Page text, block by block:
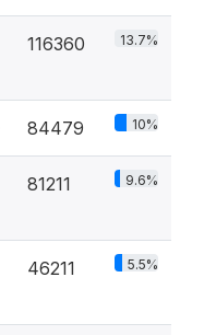
116360 13.7%
84479 10%
81211 9.6%
46211 5.5%